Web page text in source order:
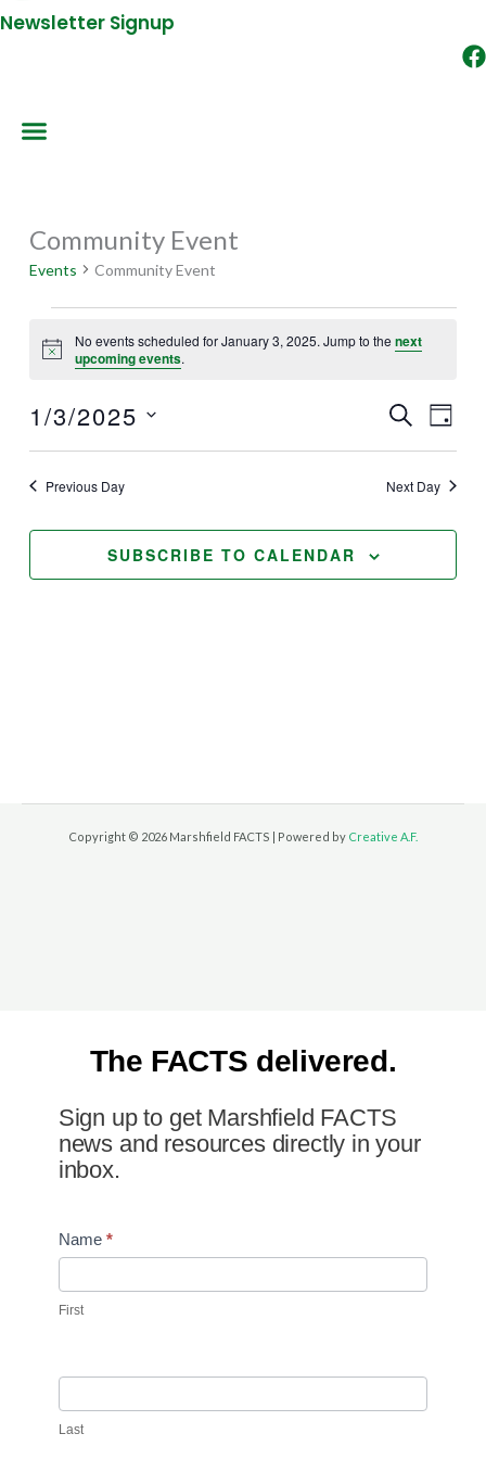
Newsletter Signup
Community Event
Events Community Event
Events
for
2025
Notice
No events scheduled for January 3, 2025. Jump to the next
upcoming events.
Events
Navigation
SEARCH
Event
DAY
1/3/2025
Select
date.
Previous Day Next Day
SUBSCRIBE TO CALENDAR
Copyright © 2026 Marshfield FACTS | Powered by Creative A.F.
The FACTS delivered.
Sign up to get Marshfield FACTS
news and resources directly in your
inbox.
Newsletter
Name *
First
Last